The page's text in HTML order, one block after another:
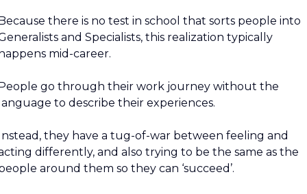
there is no test in school that sorts people into
and Specialists, this realization typically
mid-career.
go through their work journey without the
to describe their experiences.
they have a tug-of-war between feeling and
differently, and also trying to be the same as the
around them so they can ‘succeed’.